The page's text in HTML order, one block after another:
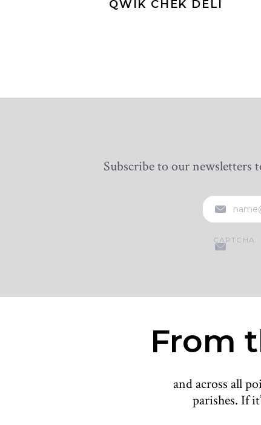
QWIK CHEK DELI
Subscribe to our newsletters
CAPTCHA
From
and across all
parishes. If